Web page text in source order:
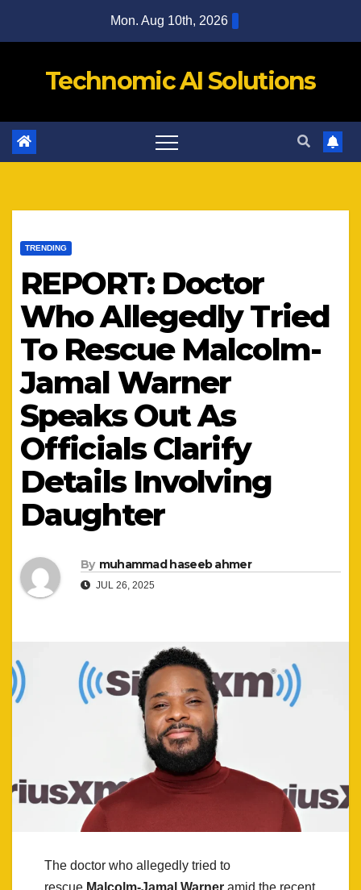
Mon. Aug 10th, 2026
Technomic AI Solutions
TRENDING
REPORT: Doctor
Who Allegedly Tried
To Rescue Malcolm-
Jamal Warner
Speaks Out As
Officials Clarify
Details Involving
Daughter
By muhammad haseeb ahmer
JUL 26, 2025
The doctor who allegedly tried to
rescue Malcolm-Jamal Warner amid the recent